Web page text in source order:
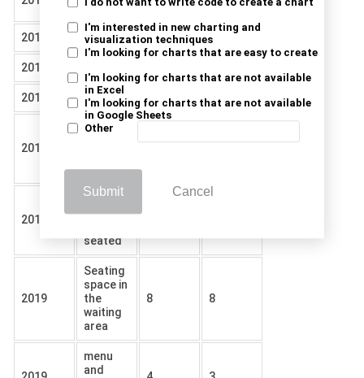
I do not want to write code to create a chart
I'm interested in new charting and
visualization techniques
I'm looking for charts that are easy to create
I'm looking for charts that are not available
in Excel
I'm looking for charts that are not available
in Google Sheets
Other
Submit Cancel
ordering
2019 Services 20 33
2019
2019 Cleanness 55 12
2019
Ease of
menu
2019
wait
time to
seated
2019
Seating
space in
the
waiting
area
8 8
menu
and